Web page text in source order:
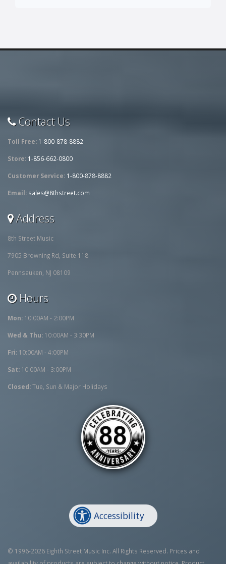
Contact Us
Toll Free: 1-800-878-8882
Store: 1-856-662-0800
Customer Service: 1-800-878-8882
Email: sales@8thstreet.com
Address
8th Street Music
7905 Browning Rd, Suite 118
Pennsauken, NJ 08109
Hours
Mon: 10:00AM - 2:00PM
Wed & Thu: 10:00AM - 3:30PM
Fri: 10:00AM - 4:00PM
Sat: 10:00AM - 3:00PM
Closed:Tue, Sun & Major Holidays
Accessibility
© 1996-2026 Eighth Street Music Inc. All Rights Reserved. Prices and